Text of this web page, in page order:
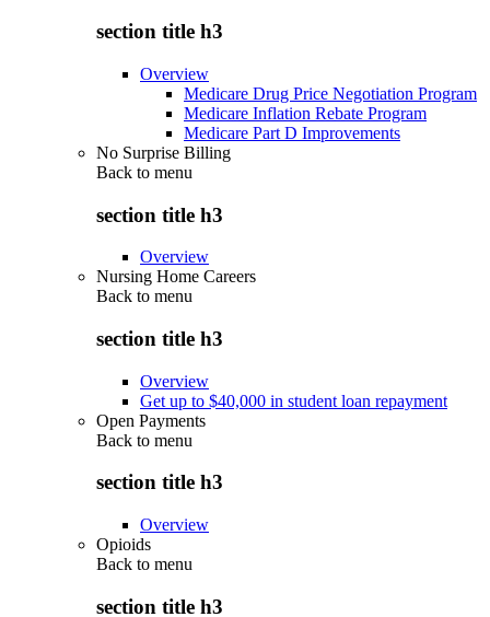
section title h3
Overview
Medicare Drug Price Negotiation Program
Medicare Inflation Rebate Program
Medicare Part D Improvements
No Surprise Billing
Back to menu
section title h3
Overview
Nursing Home Careers
Back to menu
section title h3
Overview
Get up to $40,000 in student loan repayment
Open Payments
Back to menu
section title h3
Overview
Opioids
Back to menu
section title h3